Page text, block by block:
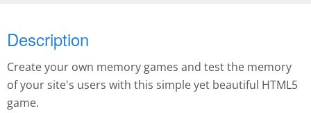
Description
Create your own memory games and test the memory
of your site's users with this simple yet beautiful HTML5
game.